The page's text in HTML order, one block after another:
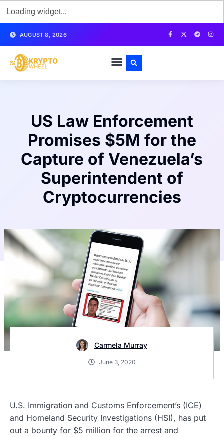
AUGUST 8, 2026
US Law Enforcement
Promises $5M for the
Capture of Venezuela’s
Superintendent of
Cryptocurrencies
Carmela Murray
June 3, 2020
U.S. Immigration and Customs Enforcement’s (ICE)
and Homeland Security Investigations (HSI), has put
out a bounty for $5 million for the arrest and